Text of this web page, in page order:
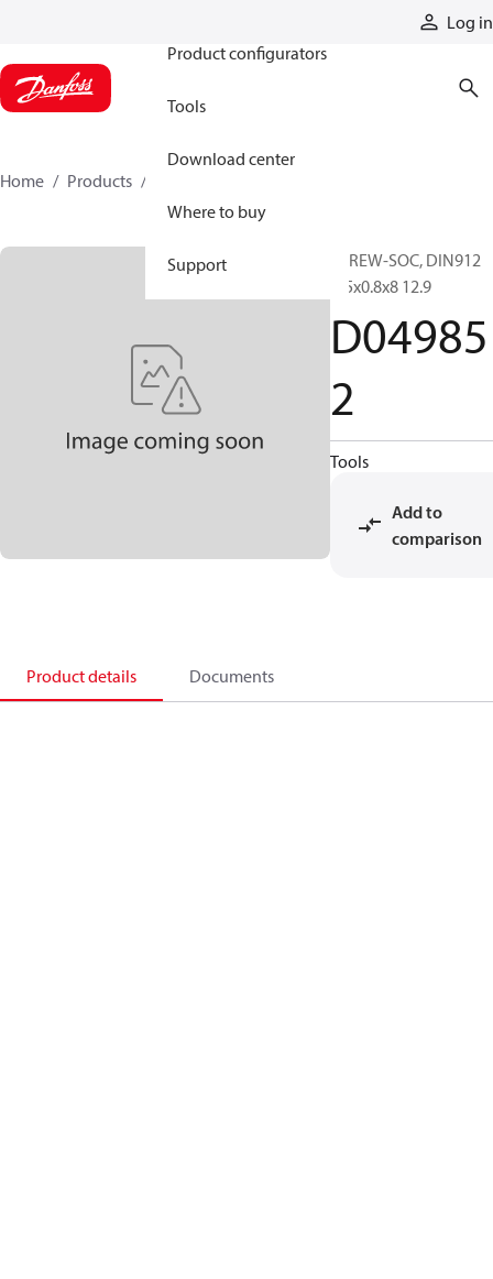
Log in
Product configurators
Tools
Download center
Where to buy
Support
Home Products
SCREW-SOC, DIN912
M5x0.8x8 12.9
D04985
2
Tools
Add to
comparison
Product details Documents